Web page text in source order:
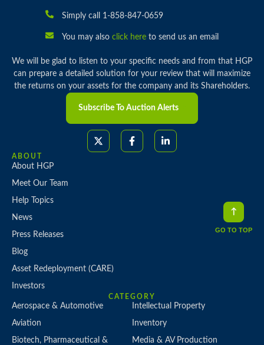
Simply call 1-858-847-0659
You may also click hereto send us an email
We will be glad to listen to your specific needs and from that HGP
can prepare a detailed solution for your review that will maximize
the returns on your assets for the company and its Shareholders.
Subscribe To Auction Alerts
ABOUT
About HGP
Meet Our Team
Help Topics
News
Press Releases
Blog
Asset Redeployment (CARE)
Investors
CATEGORY
Aerospace & Automotive
Aviation
Biotech, Pharmaceutical &
Intellectual Property
Inventory
Media & AV Production
GO TO TOP